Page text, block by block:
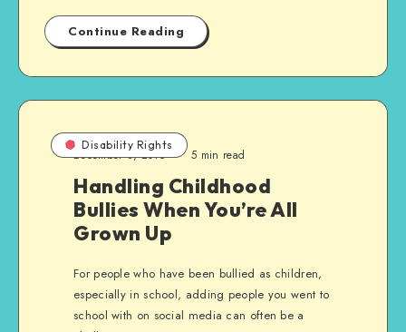
Continue Reading
Disability Rights
December 8, 2015 5 min read
Handling Childhood
Bullies When You’re All
Grown Up
For people who have been bullied as children,
especially in school, adding people you went to
school with on social media can often be a